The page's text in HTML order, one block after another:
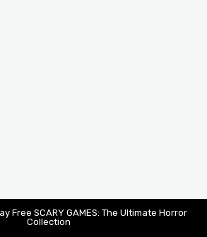
Free SCARY GAMES: The Ultimate Horror
Collection